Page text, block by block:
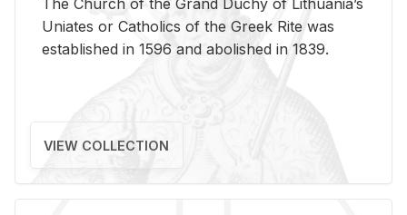
The Church of the Grand Duchy of Lithuania’s
Uniates or Catholics of the Greek Rite was
established in 1596 and abolished in 1839.
VIEW COLLECTION